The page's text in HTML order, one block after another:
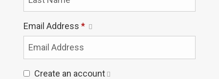
Email Address *
Create an account